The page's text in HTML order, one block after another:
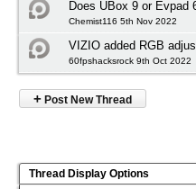
Does UBox 9 or Evpad
Chemist116 5th Nov 2022
VIZIO added RGB
60fpshacksrock 9th Oct 2022
+ Post New Thread
Thread Display Options